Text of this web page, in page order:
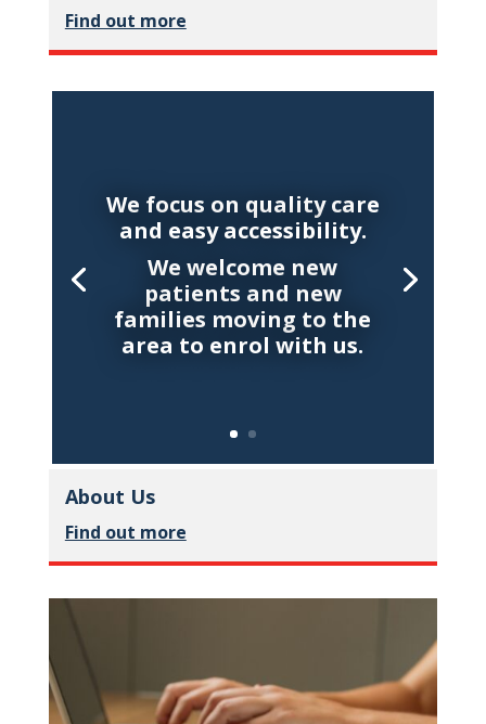
Find out more
We focus on quality care
and easy accessibility.
We welcome new
patients and new
families moving to the
area to enrol with us.
About Us
Find out more